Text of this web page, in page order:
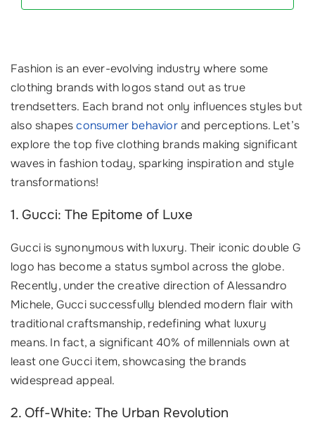
Fashion is an ever-evolving industry where some
clothing brands with logos stand out as true
trendsetters. Each brand not only influences styles but
also shapesconsumer behaviorand perceptions. Let’s
explore the top five clothing brands making significant
waves in fashion today, sparking inspiration and style
transformations!
1. Gucci: The Epitome of Luxe
Gucci is synonymous with luxury. Their iconic double G
logo has become a status symbol across the globe.
Recently, under the creative direction of Alessandro
Michele, Gucci successfully blended modern flair with
traditional craftsmanship, redefining what luxury
means. In fact, a significant 40% of millennials own at
least one Gucci item, showcasing the brands
widespread appeal.
2. Off-White: The Urban Revolution